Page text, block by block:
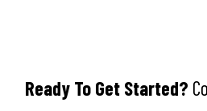
Ready To Get Started?